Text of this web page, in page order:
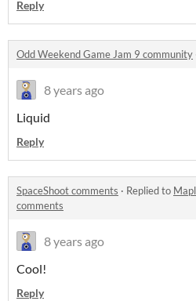
Reply
Odd Weekend Game Jam 9 community
8 years ago
Liquid
Reply
SpaceShoot comments · Replied to
comments
8 years ago
Cool!
Reply